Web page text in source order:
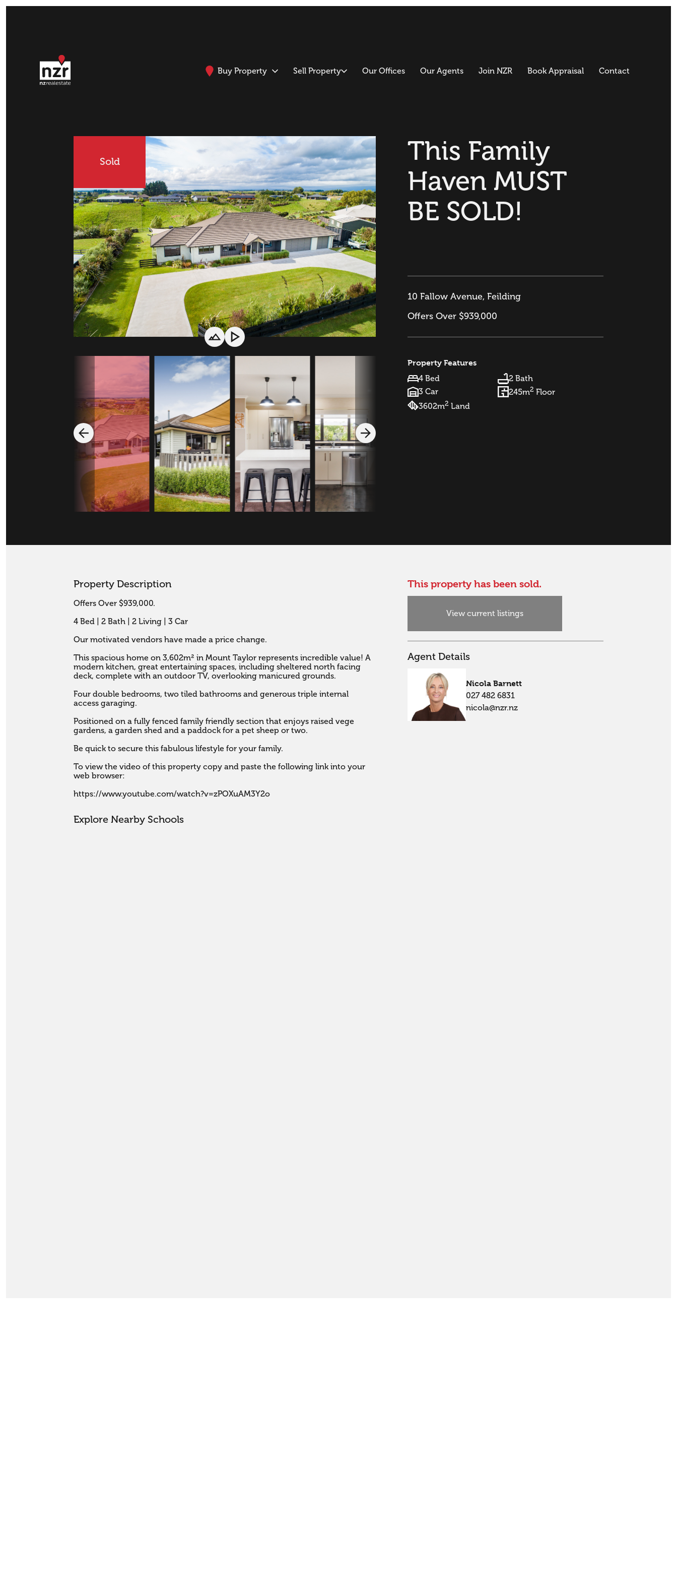
Buy Property Sell Property Our Offices Our Agents Join NZR Book Appraisal Contact
Sold
This Family
Haven MUST
BE SOLD!
10 Fallow Avenue, Feilding
Offers Over $939,000
Property Features
4 Bed
2 Bath
3 Car
245m2 Floor
3602m2 Land
This property has been sold.
View current listings
Agent Details
Nicola Barnett
027 482 6831
nicola@nzr.nz
Property Description
Offers Over $939,000.
4 Bed | 2 Bath | 2 Living | 3 Car
Our motivated vendors have made a price change.
This spacious home on 3,602m² in Mount Taylor represents incredible value! A
modern kitchen, great entertaining spaces, including sheltered north facing
deck, complete with an outdoor TV, overlooking manicured grounds.
Four double bedrooms, two tiled bathrooms and generous triple internal
access garaging.
Positioned on a fully fenced family friendly section that enjoys raised vege
gardens, a garden shed and a paddock for a pet sheep or two.
Be quick to secure this fabulous lifestyle for your family.
To view the video of this property copy and paste the following link into your
web browser:
https://www.youtube.com/watch?v=zPOXuAM3Y2o
Explore Nearby Schools